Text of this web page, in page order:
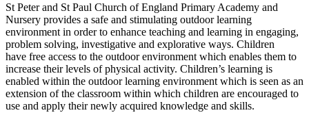
St Peter and St Paul Church of England Primary Academy and
Nursery provides a safe and stimulating outdoor learning
environment in order to enhance teaching and learning in engaging,
problem solving, investigative and explorative ways. Children
have free access to the outdoor environment which enables them to
increase their levels of physical activity. Children’s learning is
enabled within the outdoor learning environment which is seen as an
extension of the classroom within which children are encouraged to
use and apply their newly acquired knowledge and skills.